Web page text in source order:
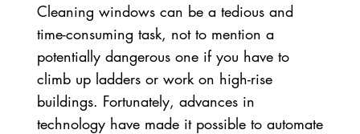
Cleaning windows can be a tedious and
time-consuming task, not to mention a
potentially dangerous one if you have to
climb up ladders or work on high-rise
buildings. Fortunately, advances in
technology have made it possible to automate